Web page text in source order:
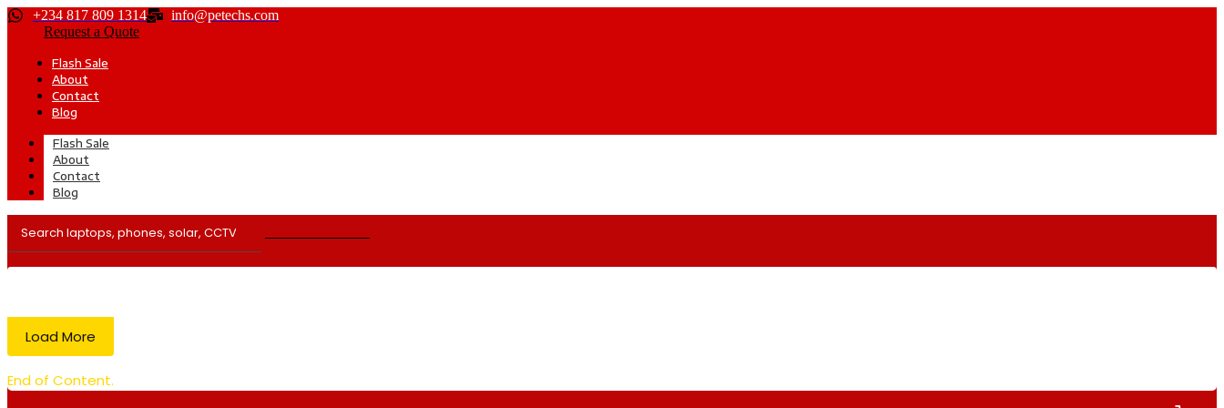
+234 817 809 1314
info@petechs.com
Request a Quote
Flash Sale
About
Contact
Blog
Flash Sale
About
Contact
Blog
Load More
End of Content.